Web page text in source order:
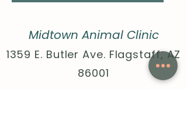
Midtown Animal Clinic
1359 E. Butler Ave. Flagstaff, AZ
86001